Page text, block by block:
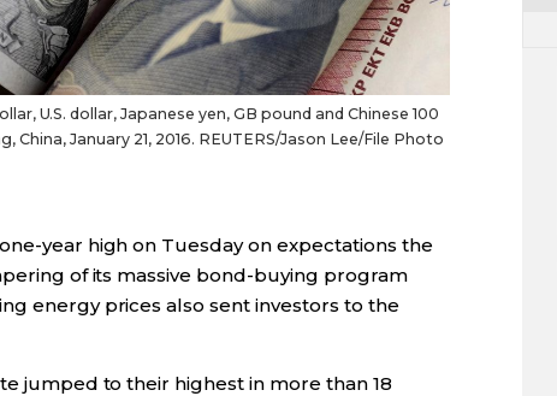
U.S. dollar, Japanese yen, GB pound and Chinese 100
January 21, 2016. REUTERS/Jason Lee/File Photo
year high on Tuesday on expectations the
of its massive bond-buying program
energy prices also sent investors to the
jumped to their highest in more than 18